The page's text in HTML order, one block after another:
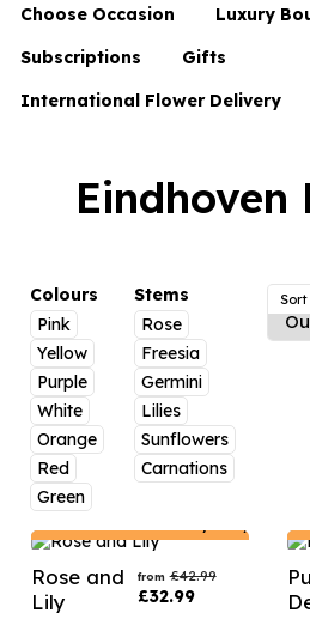
Next Day Flowers
Under £20 Flowers
Flower Gift Sets
Luxury Flowers
Thank You Teacher
Hatboxes
Letterbox Flowers
Plants
Choose Occasion
Birthday Flowers
Date Night
Just Because
Anniversary Flowers
New Baby Flowers
Thank You Teacher Flowers
Sympathy Flowers
Get Well Soon Flowers
Romantic Flowers
Luxury
Flowers
Hatboxes
Subscriptions Gifts
Hampers
Plant Gifts
Flowers and
Flowers and
Flowers And
Flowers and
International Flower Delivery
Eindhoven
Colours
Pink
Yellow
Purple
White
Orange
Red
Green
Stems
Rose
Freesia
Germini
Lilies
Sunflowers
Carnations
Sort
Rose and
Lily
from £42.99
£32.99